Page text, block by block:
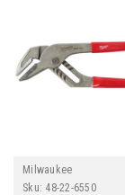
Milwaukee
Sku: 48-22-6550